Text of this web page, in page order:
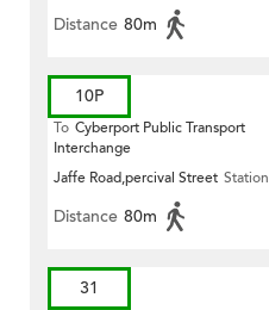
Distance 80m
10P
To Cyberport Public Transport
Interchange
Jaffe Road,percival Street Station
Distance 80m
31